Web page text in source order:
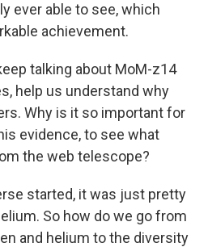
ever able to see, which
achievement.
talking about MoM-z14
help us understand why
Why is it so important for
evidence, to see what
the web telescope?
started, it was just pretty
So how do we go from
and helium to the diversity